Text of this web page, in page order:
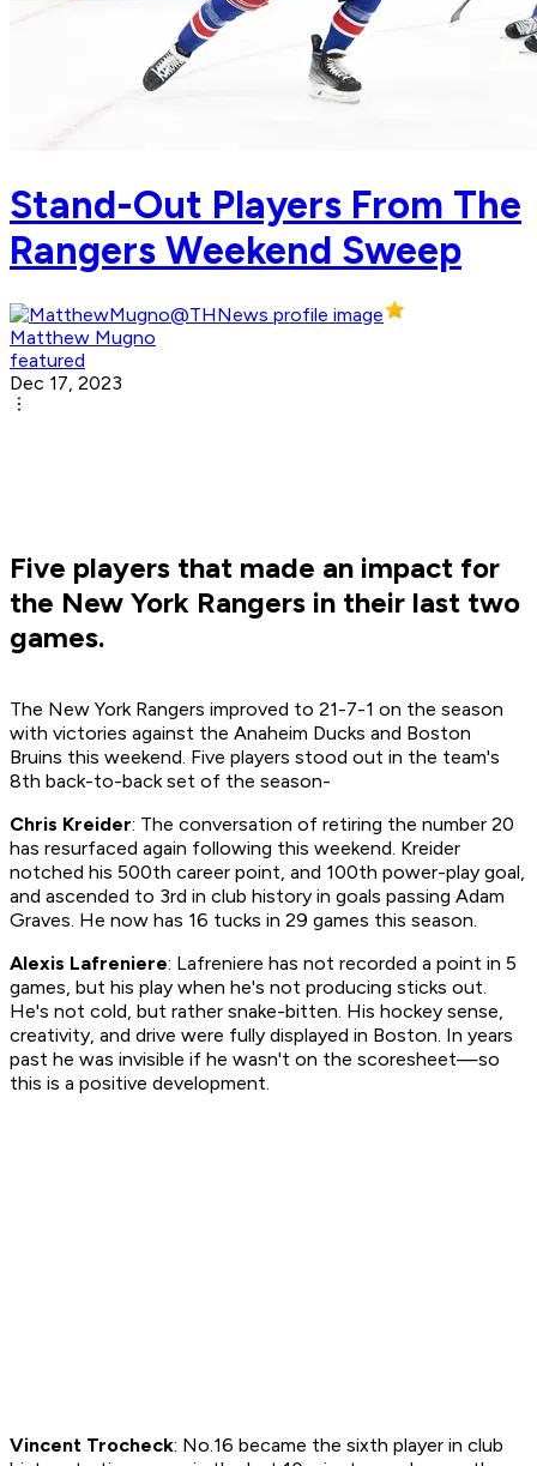
Stand-Out Players From The
Rangers Weekend Sweep
Matthew Mugno
featured
Dec 17, 2023
Five players that made an impact for
the New York Rangers in their last two
games.
The New York Rangers improved to 21-7-1 on the season
with victories against the Anaheim Ducks and Boston
Bruins this weekend. Five players stood out in the team's
8th back-to-back set of the season-
Chris Kreider: The conversation of retiring the number 20
has resurfaced again following this weekend. Kreider
notched his 500th career point, and 100th power-play goal,
and ascended to 3rd in club history in goals passing Adam
Graves. He now has 16 tucks in 29 games this season.
Alexis Lafreniere: Lafreniere has not recorded a point in 5
games, but his play when he's not producing sticks out.
He's not cold, but rather snake-bitten. His hockey sense,
creativity, and drive were fully displayed in Boston. In years
past he was invisible if he wasn't on the scoresheet—so
this is a positive development.
Vincent Trocheck: No.16 became the sixth player in club